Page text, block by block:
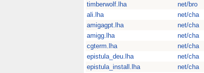
timberwolf.lha
net/bro
ali.lha
net/cha
amigagpt.lha
net/cha
amigg.lha
net/cha
cgterm.lha
net/cha
epistula_deu.lha
net/cha
epistula_install.lha
net/cha